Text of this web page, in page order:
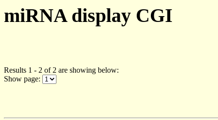
miRNA display CGI
Results 1 - 2 of 2 are showing below:
Show page: